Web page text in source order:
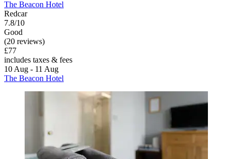
The Beacon Hotel
Redcar
7.8/10
Good
(20 reviews)
£77
includes taxes & fees
10 Aug - 11 Aug
The Beacon Hotel